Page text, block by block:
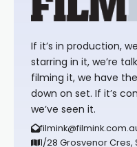
If it’s in production,
starring in it, we’re
filming it, we have
down on set. If it’s
we’ve seen it.
1/28 Grosvenor Cres,